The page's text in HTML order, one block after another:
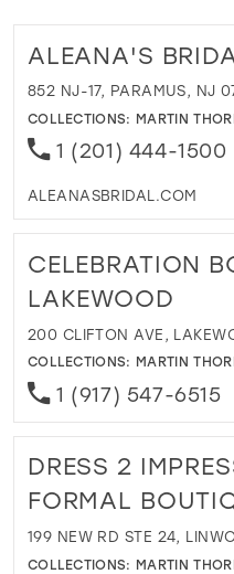
ALEANA'S
852 NJ-17, PARAMUS, NJ
COLLECTIONS: MARTIN
1 (201) 444-1500
ALEANASBRIDAL.COM
CELEBRATION
LAKEWOOD
200 CLIFTON AVE,
COLLECTIONS: MARTIN
1 (917) 547-6515
DRESS 2
FORMAL
199 NEW RD STE 24,
COLLECTIONS: MARTIN